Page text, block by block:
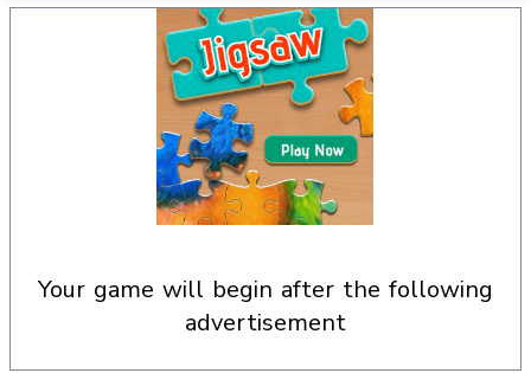
your game will begin after the following
advertisement